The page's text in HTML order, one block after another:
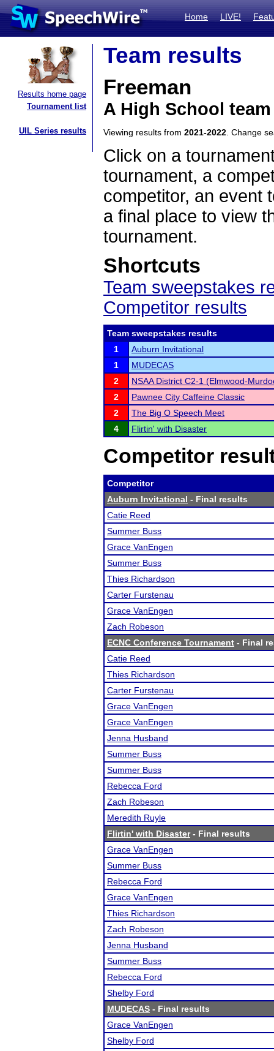
Home LIVE!
Results home page
Tournament list
UIL Series results
Team results
Freeman
A High School
Viewing results from 2021-2022 . Change
Click on a
tournament, a
competitor, an event
a final place to view
tournament.
Shortcuts
Team sweepstakes
Competitor results
Team sweepstakes results
1
Auburn Invitational
1
MUDECAS
2
NSAA District C2-1 (Elmwood-
2
Pawnee City Caffeine Classic
2
The Big O Speech Meet
4
Flirtin' with Disaster
Competitor
Competitor
Auburn Invitational - Final results
Catie Reed
Summer Buss
Grace VanEngen
Summer Buss
Thies Richardson
Carter Furstenau
Grace VanEngen
Zach Robeson
ECNC Conference Tournament - Final
Catie Reed
Thies Richardson
Carter Furstenau
Grace VanEngen
Grace VanEngen
Jenna Husband
Summer Buss
Summer Buss
Rebecca Ford
Zach Robeson
Meredith Ruyle
Flirtin' with Disaster- Final results
Grace VanEngen
Summer Buss
Rebecca Ford
Grace VanEngen
Thies Richardson
Zach Robeson
Jenna Husband
Summer Buss
Rebecca Ford
Shelby Ford
MUDECAS - Final results
Grace VanEngen
Shelby Ford